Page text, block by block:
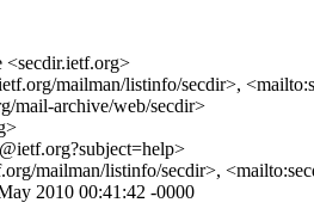
<secdir.ietf.org>
mailman/listinfo/secdir>,
mail-archive/web/secdir>
mailman/listinfo/secdir>,
2010 00:41:42 -0000